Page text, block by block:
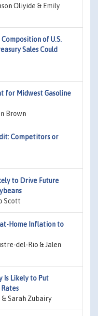
Oliyide & Emily
of U.S.
Sales Could
for Midwest Gasoline
Brown
Competitors or
to Drive Future
Scott
at-Home Inflation to
del-Rio & Jalen
Is Likely to Put
Sarah Zubairy